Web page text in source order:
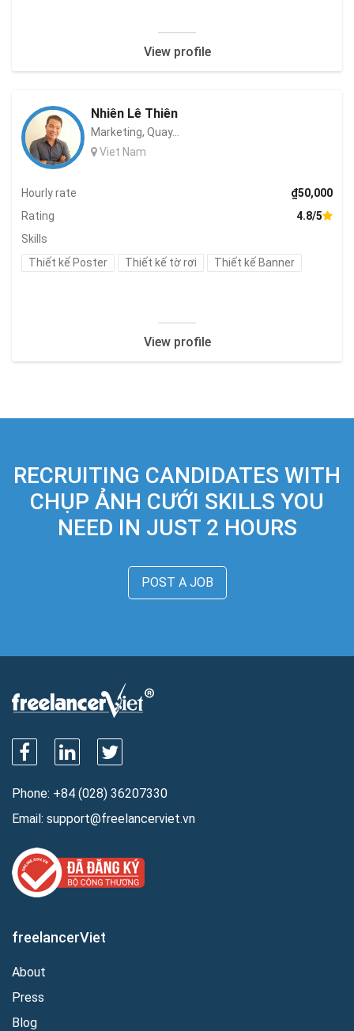
View profile
Nhiên Lê Thiên
Marketing, Quay...
Viet Nam
Hourly rate
₫50,000
Rating
4.8/5
Skills
Thiết kế Poster
Thiết kế tờ rơi Thiết kế Banner
View profile
RECRUITING CANDIDATES WITH
CHỤP ẢNH CƯỚI SKILLS YOU
NEED IN JUST 2 HOURS
POST A JOB
Phone: +84 (028) 36207330
Email: support@freelancerviet.vn
freelancerViet
About
Press
Blog